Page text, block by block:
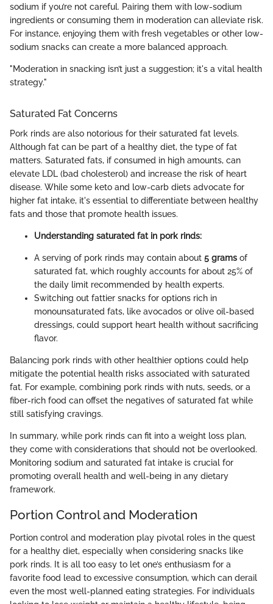
sodium if you’re not careful. Pairing them with low-sodium
ingredients or consuming them in moderation can alleviate risk.
For instance, enjoying them with fresh vegetables or other low-
sodium snacks can create a more balanced approach.
"Moderation in snacking isn’t just a suggestion; it's a vital health
strategy."
Saturated Fat Concerns
Pork rinds are also notorious for their saturated fat levels.
Although fat can be part of a healthy diet, the type of fat
matters. Saturated fats, if consumed in high amounts, can
elevate LDL (bad cholesterol) and increase the risk of heart
disease. While some keto and low-carb diets advocate for
higher fat intake, it's essential to differentiate between healthy
fats and those that promote health issues.
Understanding saturated fat in pork rinds:
A serving of pork rinds may contain about 5 grams of
saturated fat, which roughly accounts for about 25% of
the daily limit recommended by health experts.
Switching out fattier snacks for options rich in
monounsaturated fats, like avocados or olive oil-based
dressings, could support heart health without sacrificing
flavor.
Balancing pork rinds with other healthier options could help
mitigate the potential health risks associated with saturated
fat. For example, combining pork rinds with nuts, seeds, or a
fiber-rich food can offset the negatives of saturated fat while
still satisfying cravings.
In summary, while pork rinds can fit into a weight loss plan,
they come with considerations that should not be overlooked.
Monitoring sodium and saturated fat intake is crucial for
promoting overall health and well-being in any dietary
framework.
Portion Control and Moderation
Portion control and moderation play pivotal roles in the quest
for a healthy diet, especially when considering snacks like
pork rinds. It is all too easy to let one’s enthusiasm for a
favorite food lead to excessive consumption, which can derail
even the most well-planned eating strategies. For individuals